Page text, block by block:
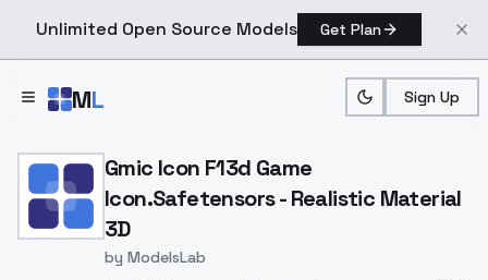
Unlimited Open Source Models Get Plan
ML Sign Up
Home > Models > ModelsLab > Gmic Icon F13d Game
Gmic Icon F13d Game
Icon.Safetensors - Realistic Material
3D
by ModelsLab